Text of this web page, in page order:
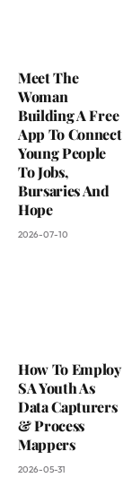
Meet The
Woman
Building A Free
App To Connect
Young People
To Jobs,
Bursaries And
Hope
2026-07-10
How To Employ
SA Youth As
Data Capturers
& Process
Mappers
2026-05-31